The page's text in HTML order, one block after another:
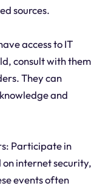
sources.
access to IT
consult with them
They can
and
Participate in
internet security,
events often